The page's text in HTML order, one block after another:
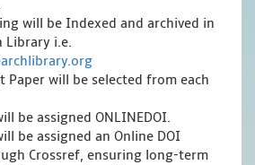
will be Indexed and archived in
Library i.e.
Paper will be selected from each
be assigned ONLINEDOI.
be assigned an Online DOI
Crossref, ensuring long-term